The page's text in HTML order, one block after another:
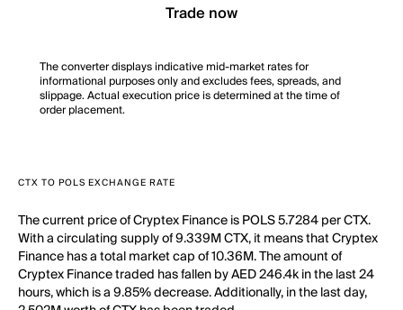
Trade now
The converter displays indicative mid-market rates for
informational purposes only and excludes fees, spreads, and
slippage. Actual execution price is determined at the time of
order placement.
CTX TO POLS EXCHANGE RATE
The current price of Cryptex Finance is POLS 5.7284 per CTX.
With a circulating supply of 9.339M CTX, it means that Cryptex
Finance has a total market cap of 10.36M. The amount of
Cryptex Finance traded has fallen by AED 246.4k in the last 24
hours, which is a 9.85% decrease. Additionally, in the last day,